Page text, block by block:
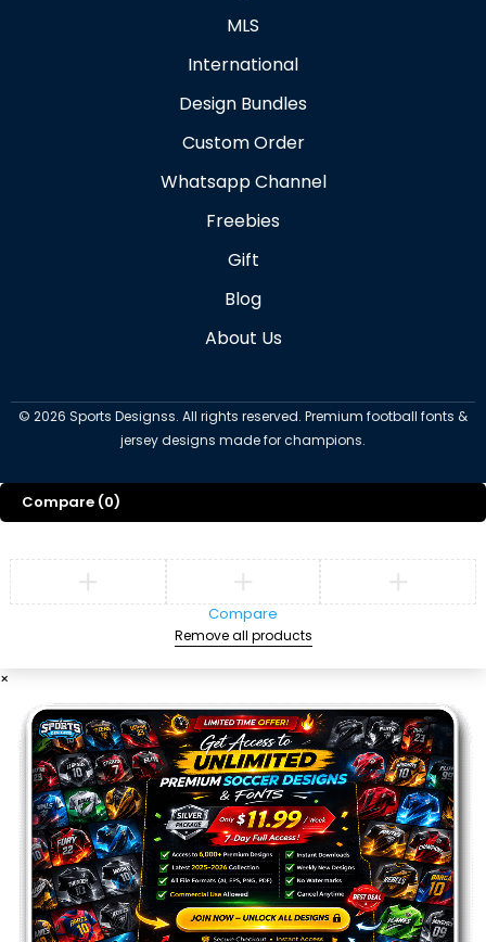
MLS
International
Design Bundles
Custom Order
Whatsapp Channel
Freebies
Gift
Blog
About Us
© 2026 Sports Designss. All rights reserved. Premium football fonts &
jersey designs made for champions.
Compare (0)
Compare
Remove all products
×